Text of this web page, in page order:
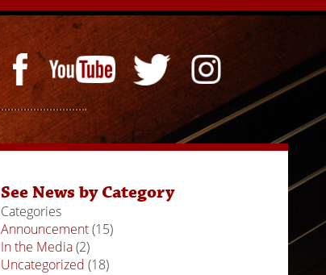
See News by Category
Categories
Announcement(15)
In the Media(2)
Uncategorized (18)